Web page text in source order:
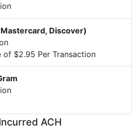
Discover)
of $2.95 Per Transaction
ACH